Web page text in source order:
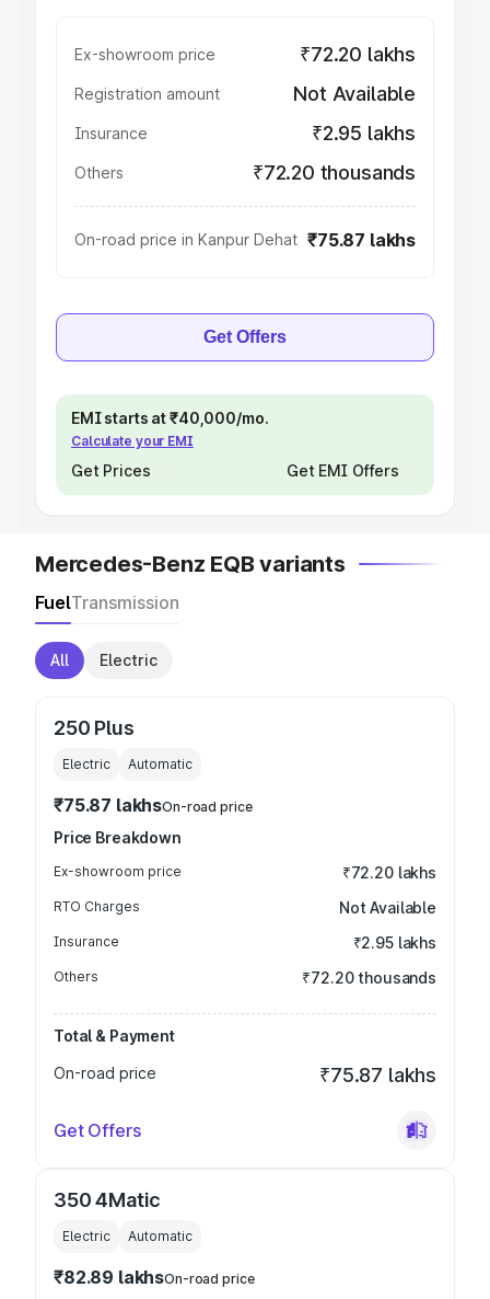
Ex-showroom price ₹72.20 lakhs
Registration amount Not Available
Insurance ₹2.95 lakhs
Others ₹72.20 thousands
On-road price in Kanpur Dehat ₹75.87 lakhs
Get Offers
EMI starts at ₹40,000/mo.
Calculate your EMI
Get Prices Get EMI Offers
Mercedes-Benz EQB variants
FuelTransmission
All Electric
250 Plus
Electric Automatic
₹75.87 lakhsOn-road price
Price Breakdown
Ex-showroom price ₹72.20 lakhs
RTO Charges Not Available
Insurance ₹2.95 lakhs
Others ₹72.20 thousands
Total & Payment
On-road price
₹75.87 lakhs
Get Offers
350 4Matic
Electric Automatic
₹82.89 lakhsOn-road price